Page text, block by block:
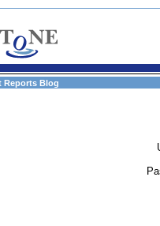
Reports Blog